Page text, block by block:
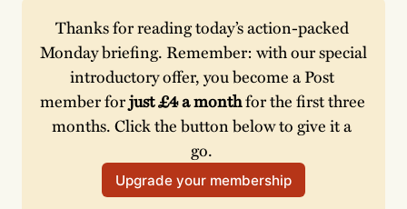
Thanks for reading today’s action-packed
Monday briefing. Remember: with our special
introductory offer, you become a Post
member for just £4 a month for the first three
months. Click the button below to give it a
go.
Upgrade your membership